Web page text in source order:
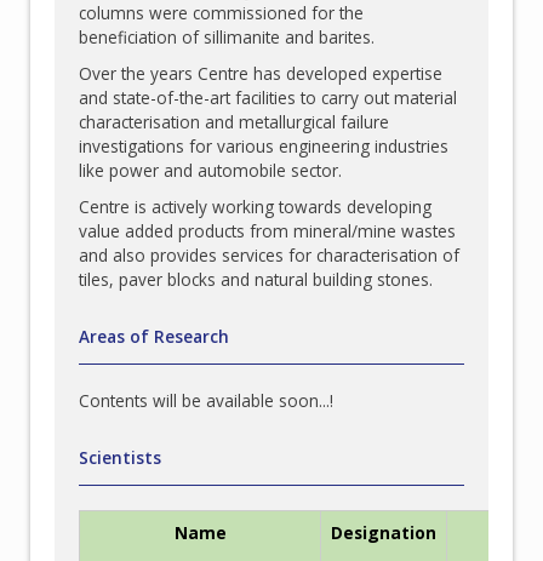
columns were commissioned for the
beneficiation of sillimanite and barites.
Over the years Centre has developed expertise
and state-of-the-art facilities to carry out material
characterisation and metallurgical failure
investigations for various engineering industries
like power and automobile sector.
Centre is actively working towards developing
value added products from mineral/mine wastes
and also provides services for characterisation of
tiles, paver blocks and natural building stones.
Areas of Research
Contents will be available soon...!
Scientists
Name Designation